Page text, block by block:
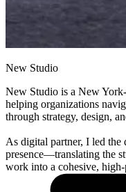
New Studio
New Studio is a New
helping organizations
through strategy, design,
As digital partner, I led
presence—translating the
work into a cohesive,